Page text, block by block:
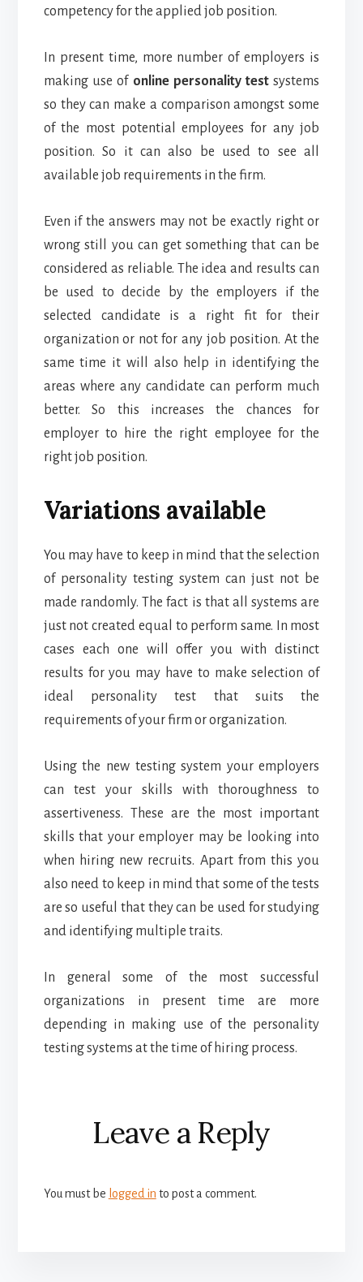
competency for the applied job position.
In present time, more number of employers is
making use of online personality test systems
so they can make a comparison amongst some
of the most potential employees for any job
position. So it can also be used to see all
available job requirements in the firm.
Even if the answers may not be exactly right or
wrong still you can get something that can be
considered as reliable. The idea and results can
be used to decide by the employers if the
selected candidate is a right fit for their
organization or not for any job position. At the
same time it will also help in identifying the
areas where any candidate can perform much
better. So this increases the chances for
employer to hire the right employee for the
right job position.
Variations available
You may have to keep in mind that the selection
of personality testing system can just not be
made randomly. The fact is that all systems are
just not created equal to perform same. In most
cases each one will offer you with distinct
results for you may have to make selection of
ideal personality test that suits the
requirements of your firm or organization.
Using the new testing system your employers
can test your skills with thoroughness to
assertiveness. These are the most important
skills that your employer may be looking into
when hiring new recruits. Apart from this you
also need to keep in mind that some of the tests
are so useful that they can be used for studying
and identifying multiple traits.
In general some of the most successful
organizations in present time are more
depending in making use of the personality
testing systems at the time of hiring process.
Reader
Interactions
Leave a Reply
You must be logged in to post a comment.